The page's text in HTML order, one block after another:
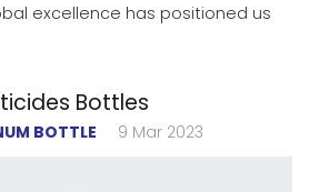
excellence has positioned us
Bottles
BOTTLE 9 Mar 2023